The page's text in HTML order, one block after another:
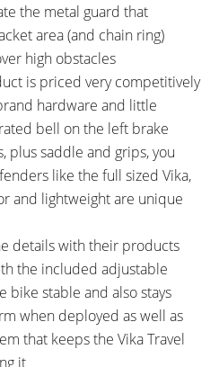
the metal guard that
area (and chain ring)
high obstacles
is priced very competitively
hardware and little
bell on the left brake
plus saddle and grips, you
like the full sized Vika,
and lightweight are unique
details with their products
the included adjustable
bike stable and also stays
when deployed as well as
that keeps the Vika Travel
it